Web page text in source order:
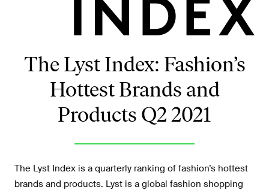
The Lyst Index: Fashion’s
Hottest Brands and
Products Q2 2021
The Lyst Index is a quarterly ranking of fashion’s hottest
brands and products. Lyst is a global fashion shopping